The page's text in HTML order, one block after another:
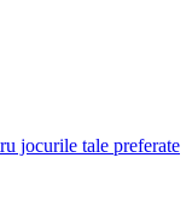
jocurile tale preferate